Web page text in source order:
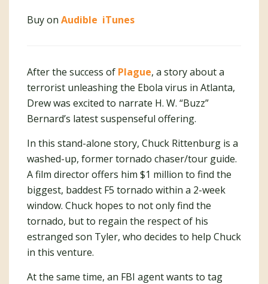
Buy on Audible iTunes
After the success of Plague, a story about a
terrorist unleashing the Ebola virus in Atlanta,
Drew was excited to narrate H. W. “Buzz”
Bernard’s latest suspenseful offering.
In this stand-alone story, Chuck Rittenburg is a
washed-up, former tornado chaser/tour guide.
A film director offers him $1 million to find the
biggest, baddest F5 tornado within a 2-week
window. Chuck hopes to not only find the
tornado, but to regain the respect of his
estranged son Tyler, who decides to help Chuck
in this venture.
At the same time, an FBI agent wants to tag